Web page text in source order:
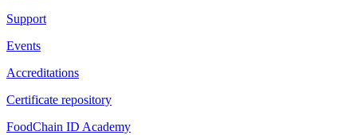
Support
Events
Accreditations
Certificate repository
FoodChain ID Academy